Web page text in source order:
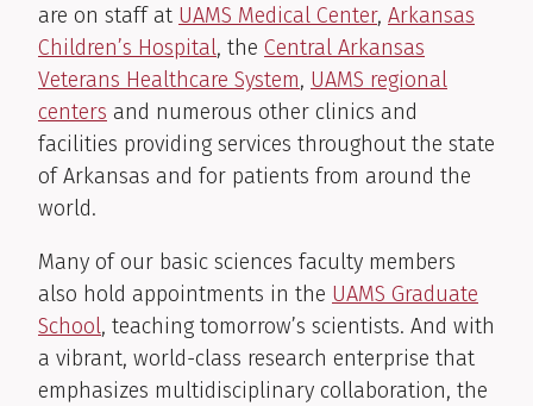
are on staff at UAMS Medical Center, Arkansas
Children’s Hospital, the Central Arkansas
Veterans Healthcare System, UAMS regional
centers and numerous other clinics and
facilities providing services throughout the state
of Arkansas and for patients from around the
world.
Many of our basic sciences faculty members
also hold appointments in the UAMS Graduate
School, teaching tomorrow’s scientists. And with
a vibrant, world-class research enterprise that
emphasizes multidisciplinary collaboration, the